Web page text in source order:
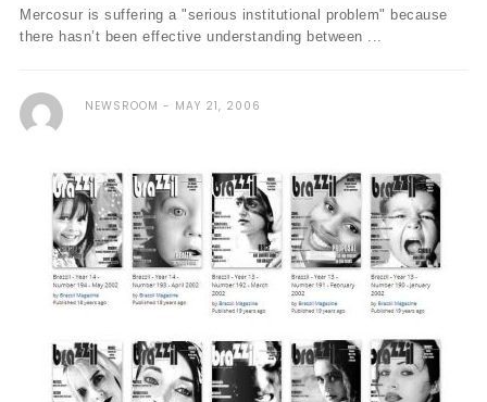
Mercosur is suffering a "serious institutional problem" because
there hasn’t been effective understanding between ...
NEWSROOM MAY 21, 2006